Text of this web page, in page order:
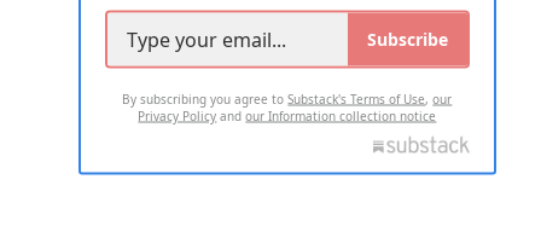
Subscribe
By subscribing you agree toSubstack's Terms of Use,our
Privacy Policy andour Information collection notice